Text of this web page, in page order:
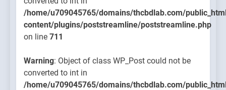
/home/u709045765/domains/thcbdlab.com/
content/plugins/poststreamline/poststreamline.php
on line 711
Warning: Object of class WP_Post could not be
converted to int in
/home/u709045765/domains/thcbdlab.com/